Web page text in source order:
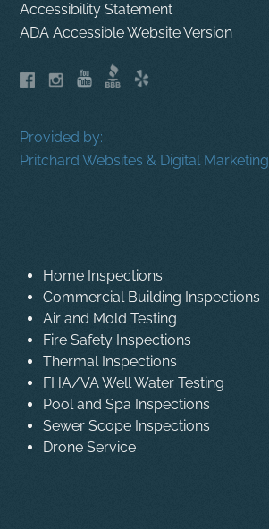
Accessibility Statement
ADA Accessible Website Version
Provided by:
Pritchard Websites & Digital Marketing
Home Inspections
Commercial Building Inspections
Air and Mold Testing
Fire Safety Inspections
Thermal Inspections
FHA/VA Well Water Testing
Pool and Spa Inspections
Sewer Scope Inspections
Drone Service